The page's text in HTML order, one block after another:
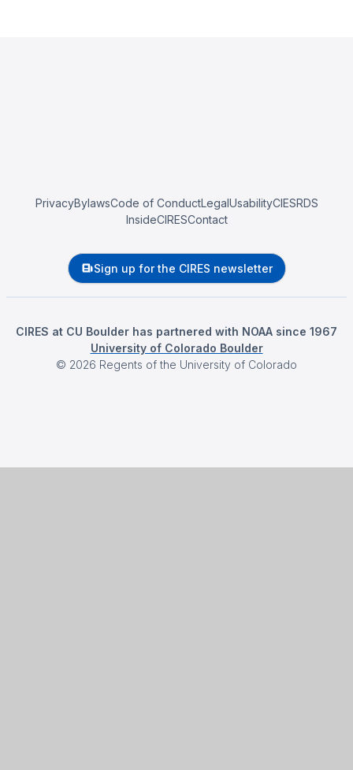
PrivacyBylawsCode of ConductLegalUsabilityCIESRDS
InsideCIRESContact
Sign up for the CIRES newsletter
CIRES at CU Boulder has partnered with NOAA since 1967
University of Colorado Boulder
© 2026 Regents of the University of Colorado